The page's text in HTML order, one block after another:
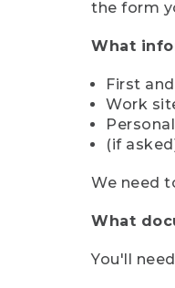
the form
What
First
Work
(if
We need
What
You'll